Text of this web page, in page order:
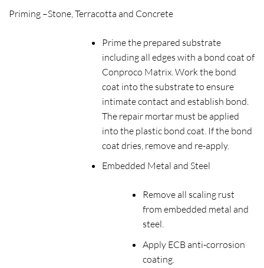
Priming –Stone, Terracotta and Concrete
Prime the prepared substrate
including all edges with a bond coat of
Conproco Matrix. Work the bond
coat into the substrate to ensure
intimate contact and establish bond.
The repair mortar must be applied
into the plastic bond coat. If the bond
coat dries, remove and re-apply.
Embedded Metal and Steel
Remove all scaling rust
from embedded metal and
steel.
Apply ECB anti-corrosion
coating.